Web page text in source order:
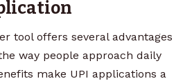
tool offers several advantages
way people approach daily
make UPI applications a